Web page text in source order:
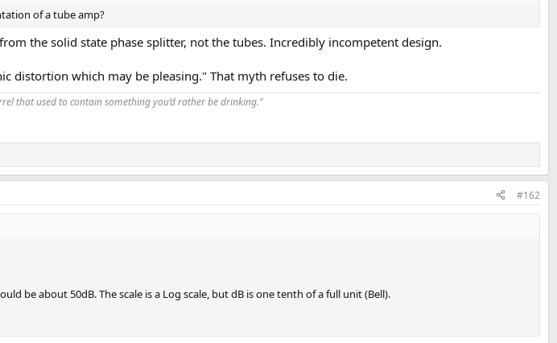
of a tube amp?
the solid state phase splitter, not the tubes. Incredibly incompetent design.
distortion which may be pleasing." That myth refuses to die.
that used to contain something you’d rather be drinking."
#162
be about 50dB. The scale is a Log scale, but dB is one tenth of a full unit (Bell).